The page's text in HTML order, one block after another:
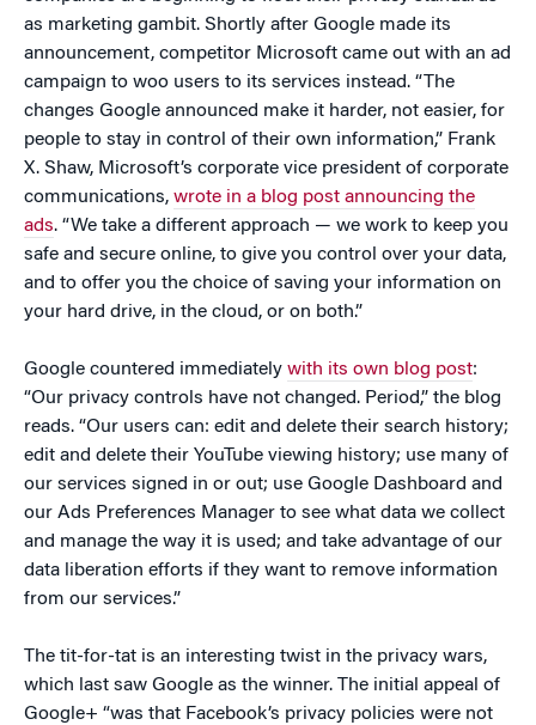
as marketing gambit. Shortly after Google made its
announcement, competitor Microsoft came out with an ad
campaign to woo users to its services instead. “The
changes Google announced make it harder, not easier, for
people to stay in control of their own information,” Frank
X. Shaw, Microsoft’s corporate vice president of corporate
communications, wrote in a blog post announcing the
ads. “We take a different approach — we work to keep you
safe and secure online, to give you control over your data,
and to offer you the choice of saving your information on
your hard drive, in the cloud, or on both.”
Google countered immediately with its own blog post:
“Our privacy controls have not changed. Period,” the blog
reads. “Our users can: edit and delete their search history;
edit and delete their YouTube viewing history; use many of
our services signed in or out; use Google Dashboard and
our Ads Preferences Manager to see what data we collect
and manage the way it is used; and take advantage of our
data liberation efforts if they want to remove information
from our services.”
The tit-for-tat is an interesting twist in the privacy wars,
which last saw Google as the winner. The initial appeal of
Google+ “was that Facebook’s privacy policies were not